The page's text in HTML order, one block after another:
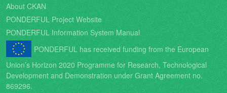
About CKAN
PONDERFUL Project Website
PONDERFUL Information System Manual
PONDERFUL has received funding from the European
Union’s Horizon 2020 Programme for Research, Technological
Development and Demonstration under Grant Agreement no.
869296.